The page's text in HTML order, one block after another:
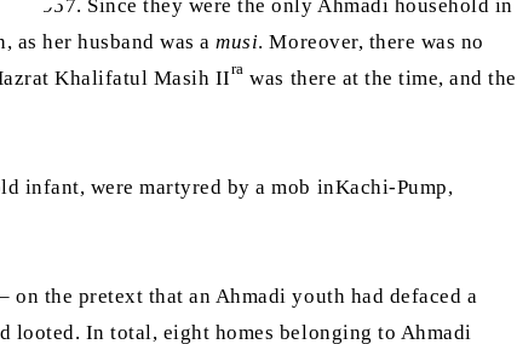
1957. Since they were the only Ahmadi household in
as her husband was amusi. Moreover, there was no
Khalifatul Masih IIra was there at the time, and the
infant, were martyred by a mob inKachi-Pump,
the pretext that an Ahmadi youth had defaced a
looted. In total, eight homes belonging to Ahmadi